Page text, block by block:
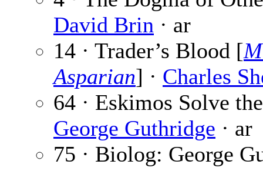
David Brin · ar
14 · Trader’s Blood [
Asparian] · Charles
64 · Eskimos Solve
George Guthridge · ar
75 · Biolog: George